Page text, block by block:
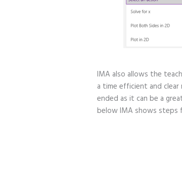
IMA also allows the
a time efficient and clear
ended as it can be a
below IMA shows steps